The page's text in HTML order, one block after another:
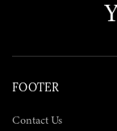
FOOTER
Contact Us